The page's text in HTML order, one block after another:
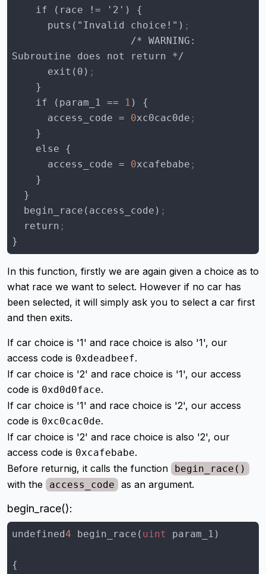
      puts("Invalid choice!")
;
      exit(0)
;
    if (
param_1 == 1
access_code = 0xc0cac0de ;
access_code = 0xcafebabe ;
  begin_race(access_code)
;
  return
;
}
In this function, firstly we are again given a choice as to
what race we want to select. However if no car has
been selected, it will simply ask you to select a car first
and then exits.
If car choice is '1' and race choice is also '1', our
access code is 0xdeadbeef.
If car choice is '2' and race choice is '1', our access
code is 0xd0d0face.
If car choice is '1' and race choice is '2', our access
code is 0xc0cac0de.
If car choice is '2' and race choice is also '2', our
access code is 0xcafebabe.
Before returnig, it calls the function
begin_race()
with the access_code as an argument.
begin_race():
undefined4 begin_race( uint